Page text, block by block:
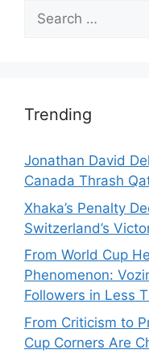
Search
for:
Trending
Jonathan David
Canada Thrash
Xhaka’s Penalty
Switzerland’s
From World Cup
Phenomenon:
Followers in Less
From Criticism to
Cup Corners Are